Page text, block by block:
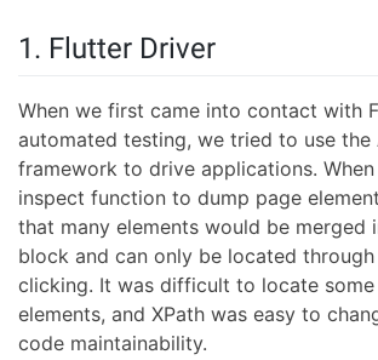
1. Flutter Driver
When we first came into contact with
automated testing, we tried to use the
framework to drive applications.
inspect function to dump page
that many elements would be merged
block and can only be located through
clicking. It was difficult to locate
elements, and XPath was easy to
code maintainability.